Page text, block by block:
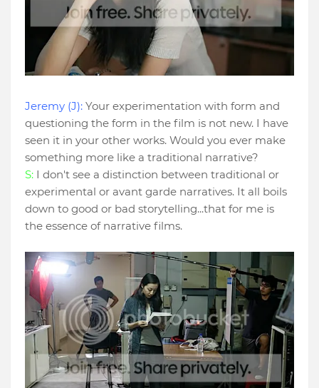
Jeremy (J): Your experimentation with form and
questioning the form in the film is not new. I have
seen it in your other works. Would you ever make
something more like a traditional narrative?
S: I don't see a distinction between traditional or
experimental or avant garde narratives. It all boils
down to good or bad storytelling...that for me is
the essence of narrative films.